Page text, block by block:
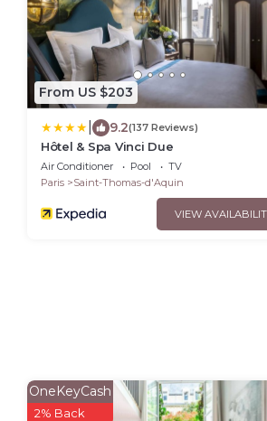
From US $203
9.2(137 Reviews)
Hôtel & Spa Vinci Due
Air Conditioner Pool
TV
Paris
Saint-Thomas-d'Aquin
VIEW
OneKeyCash
2% Back